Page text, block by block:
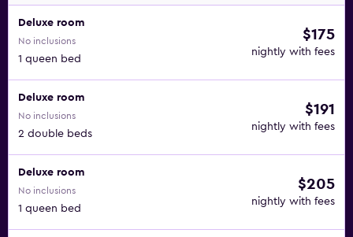
Deluxe room
No inclusions
1 queen bed
$175
nightly with fees
Deluxe room
No inclusions
2 double beds
$191
nightly with fees
Deluxe room
No inclusions
1 queen bed
$205
nightly with fees